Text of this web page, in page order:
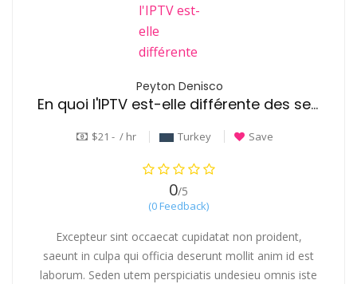
Peyton Denisco
En quoi l'IPTV est-elle différente des services de streaming comme Netflix?
$21 - / hr Turkey Save
0/5
(0 Feedback)
Excepteur sint occaecat cupidatat non proident,
saeunt in culpa qui officia deserunt mollit anim id est
laborum. Seden utem perspiciatis undesieu omnis iste